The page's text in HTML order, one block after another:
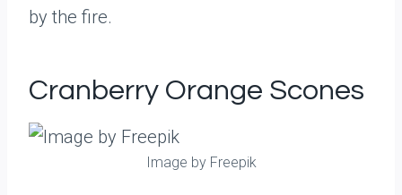
by the fire.
Cranberry Orange Scones
Image by Freepik